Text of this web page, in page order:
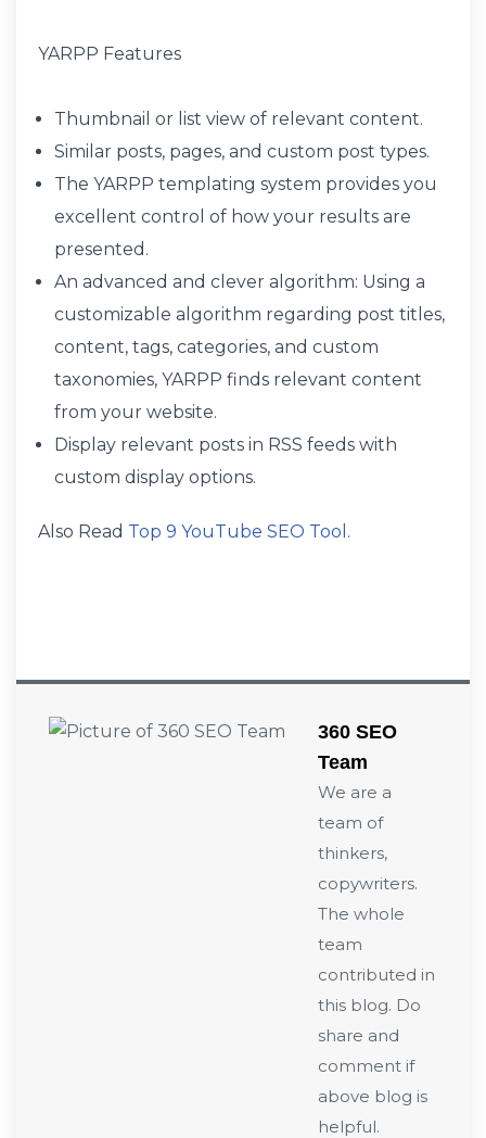
YARPP Features
Thumbnail or list view of relevant content.
Similar posts, pages, and custom post types.
The YARPP templating system provides you
excellent control of how your results are
presented.
An advanced and clever algorithm: Using a
customizable algorithm regarding post titles,
content, tags, categories, and custom
taxonomies, YARPP finds relevant content
from your website.
Display relevant posts in RSS feeds with
custom display options.
Also Read Top 9 YouTube SEO Tool .
360 SEO
Team
We are a
team of
thinkers,
copywriters.
The whole
team
contributed in
this blog. Do
share and
comment if
above blog is
helpful.